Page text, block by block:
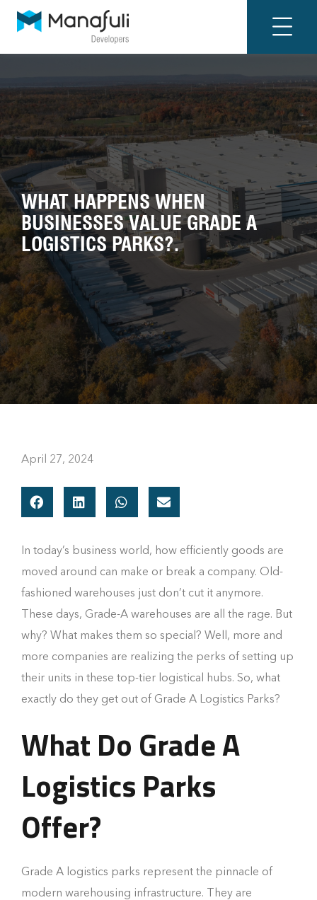
WHAT HAPPENS WHEN
BUSINESSES VALUE GRADE A
LOGISTICS PARKS?.
April 27, 2024
In today’s business world, how efficiently goods are
moved around can make or break a company. Old-
fashioned warehouses just don’t cut it anymore.
These days, Grade-A warehouses are all the rage. But
why? What makes them so special? Well, more and
more companies are realizing the perks of setting up
their units in these top-tier logistical hubs. So, what
exactly do they get out of Grade A Logistics Parks?
What Do Grade A
Logistics Parks
Offer?
Grade A logistics parks represent the pinnacle of
modern warehousing infrastructure. They are